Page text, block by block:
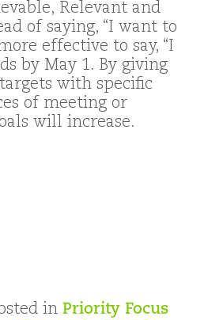
Relevant and
of saying, “I want to
effective to say, “I
by May 1. By giving
with specific
of meeting or
will increase.
in Priority Focus